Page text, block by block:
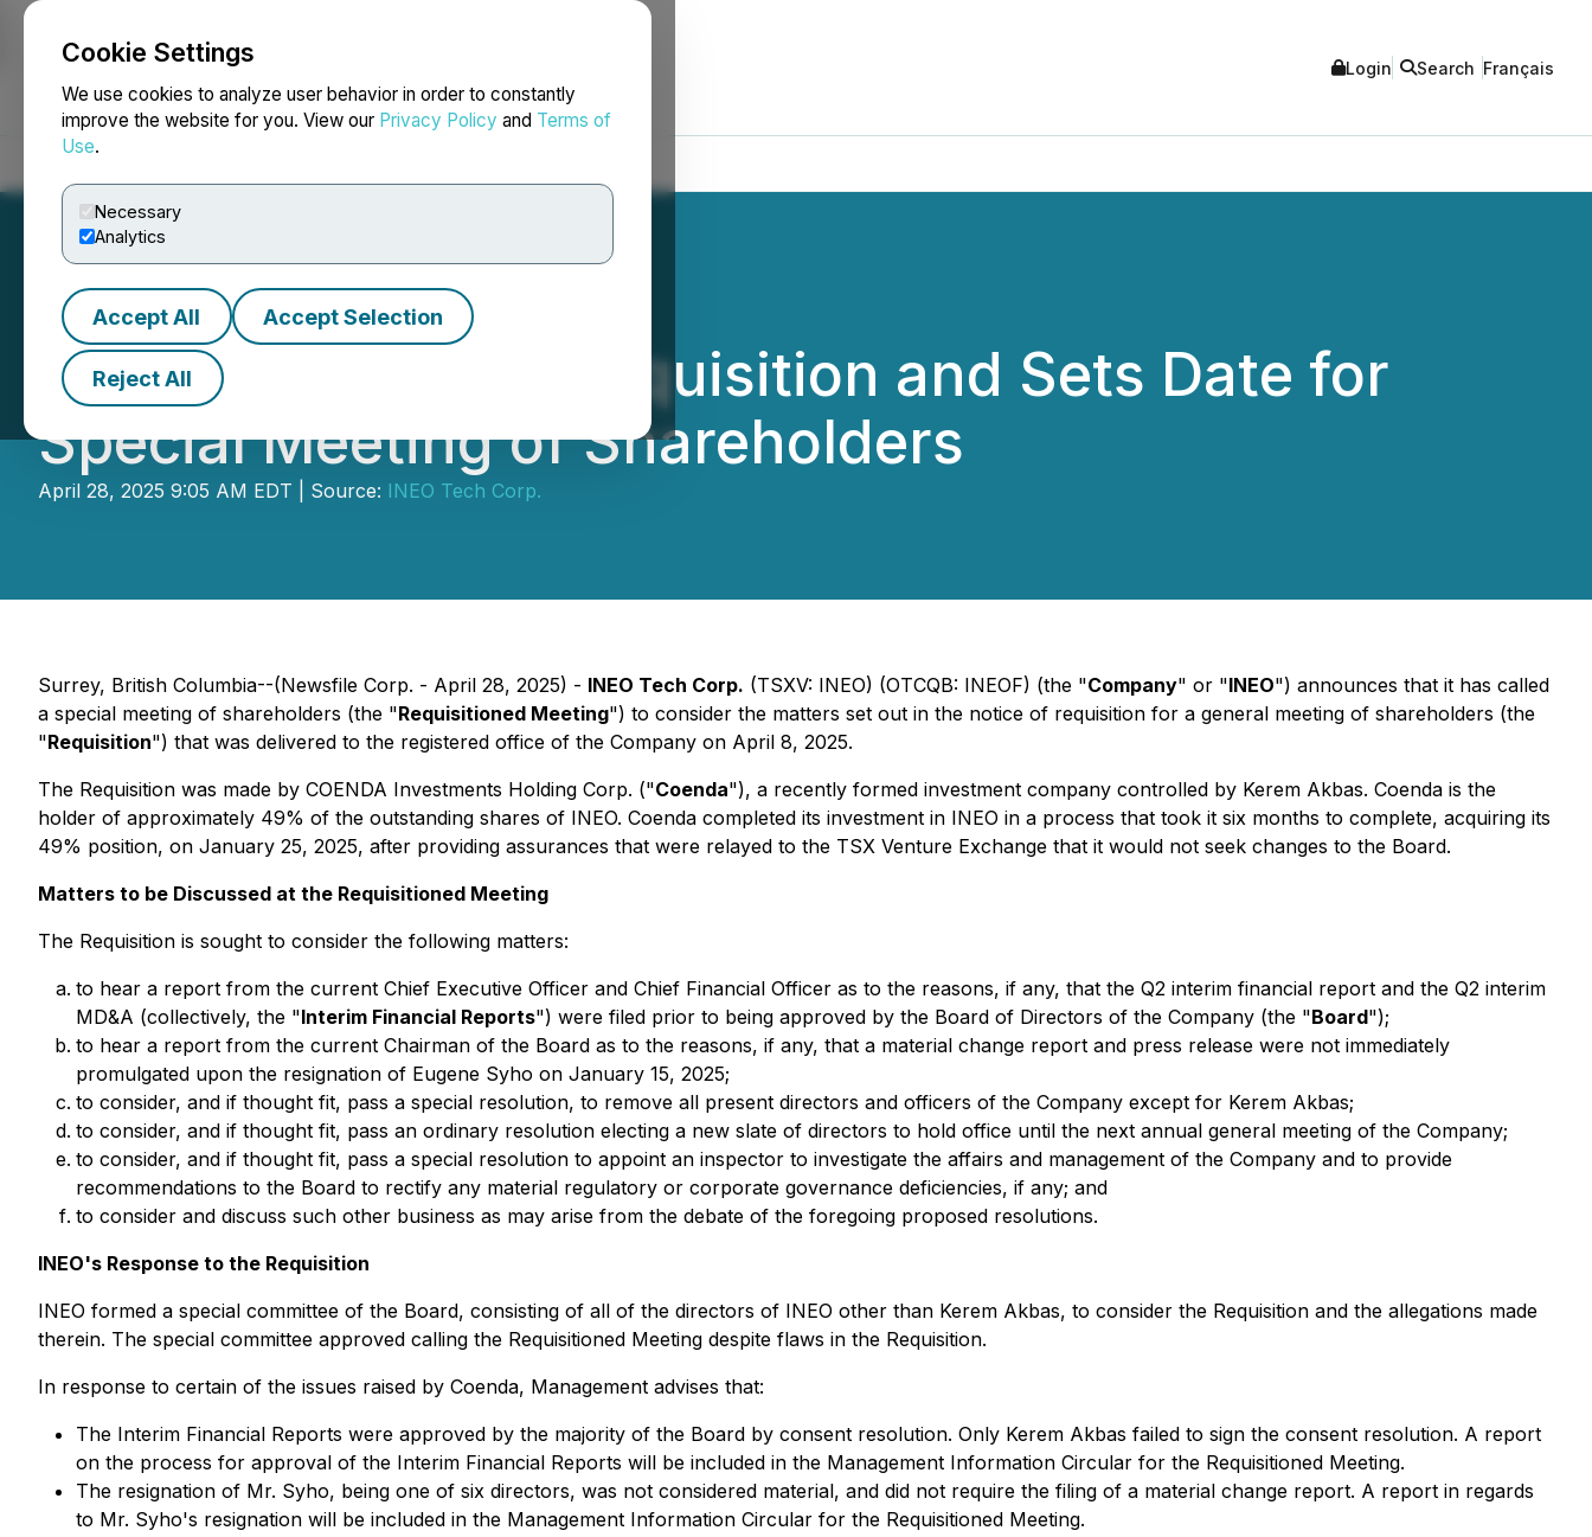
Cookie Settings
We use cookies to analyze user behavior in order to constantly
improve the website for you. View our Privacy Policy and Terms of
Use.
Necessary
Analytics
Accept All Accept Selection
Reject All
NEWSFILE Login Search Français
INEO Responds to Requisition and Sets Date for
Special Meeting of Shareholders
April 28, 2025 9:05 AM EDT | Source: INEO Tech Corp.
Surrey, British Columbia--(Newsfile Corp. - April 28, 2025) - INEO Tech Corp. (TSXV: INEO) (OTCQB: INEOF) (the "Company" or "INEO") announces that it has called
a special meeting of shareholders (the "Requisitioned Meeting") to consider the matters set out in the notice of requisition for a general meeting of shareholders (the
"Requisition") that was delivered to the registered office of the Company on April 8, 2025.
The Requisition was made by COENDA Investments Holding Corp. ("Coenda"), a recently formed investment company controlled by Kerem Akbas. Coenda is the
holder of approximately 49% of the outstanding shares of INEO. Coenda completed its investment in INEO in a process that took it six months to complete, acquiring its
49% position, on January 25, 2025, after providing assurances that were relayed to the TSX Venture Exchange that it would not seek changes to the Board.
Matters to be Discussed at the Requisitioned Meeting
The Requisition is sought to consider the following matters:
to hear a report from the current Chief Executive Officer and Chief Financial Officer as to the reasons, if any, that the Q2 interim financial report and the Q2 interim
MD&A (collectively, the "Interim Financial Reports") were filed prior to being approved by the Board of Directors of the Company (the "Board");
to hear a report from the current Chairman of the Board as to the reasons, if any, that a material change report and press release were not immediately
promulgated upon the resignation of Eugene Syho on January 15, 2025;
to consider, and if thought fit, pass a special resolution, to remove all present directors and officers of the Company except for Kerem Akbas;
to consider, and if thought fit, pass an ordinary resolution electing a new slate of directors to hold office until the next annual general meeting of the Company;
to consider, and if thought fit, pass a special resolution to appoint an inspector to investigate the affairs and management of the Company and to provide
recommendations to the Board to rectify any material regulatory or corporate governance deficiencies, if any; and
to consider and discuss such other business as may arise from the debate of the foregoing proposed resolutions.
INEO's Response to the Requisition
INEO formed a special committee of the Board, consisting of all of the directors of INEO other than Kerem Akbas, to consider the Requisition and the allegations made
therein. The special committee approved calling the Requisitioned Meeting despite flaws in the Requisition.
In response to certain of the issues raised by Coenda, Management advises that:
The Interim Financial Reports were approved by the majority of the Board by consent resolution. Only Kerem Akbas failed to sign the consent resolution. A report
on the process for approval of the Interim Financial Reports will be included in the Management Information Circular for the Requisitioned Meeting.
The resignation of Mr. Syho, being one of six directors, was not considered material, and did not require the filing of a material change report. A report in regards
to Mr. Syho's resignation will be included in the Management Information Circular for the Requisitioned Meeting.